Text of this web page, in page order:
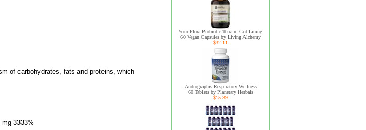
of carbohydrates, fats and proteins, which
3333%
Your Flora Probiotic Terrain: Gut Lining
60 Vegan Capsules by Living Alchemy
$32.11
Andrographis Respiratory Wellness
60 Tablets by Planetary Herbals
$15.39